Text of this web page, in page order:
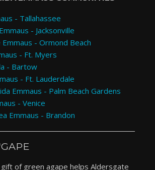
- Tallahassee
- Jacksonville
Emmaus - Ormond Beach
- Ft. Myers
- Bartow
- Ft. Lauderdale
Emmaus - Palm Beach Gardens
- Venice
Emmaus - Brandon
of green agape helps Aldersgate